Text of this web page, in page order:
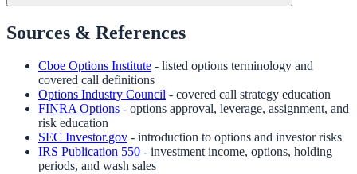
Sources & References
Cboe Options Institute - listed options terminology and
covered call definitions
Options Industry Council - covered call strategy education
FINRA Options - options approval, leverage, assignment, and
risk education
SEC Investor.gov - introduction to options and investor risks
IRS Publication 550 - investment income, options, holding
periods, and wash sales